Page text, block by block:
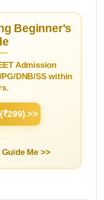
Beginner's
Admission
DNB/SS within
>>
Guide Me >>